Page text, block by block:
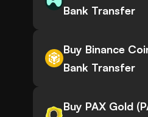
Bank Transfer
Buy Binance
Bank Transfer
Buy PAX Gold